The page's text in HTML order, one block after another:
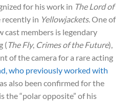
for his work in The Lord of
in Yellowjackets. One of
members is legendary
( The Fly, Crimes of the Future),
of the camera for a rare acting
who previously worked with
also been confirmed for the
the “polar opposite” of his